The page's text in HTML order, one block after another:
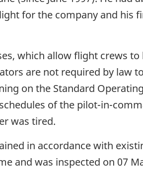
for the company and his
which allow flight crews
are not required by law
on the Standard
of the pilot-in-
was tired.
in accordance with
and was inspected on 07